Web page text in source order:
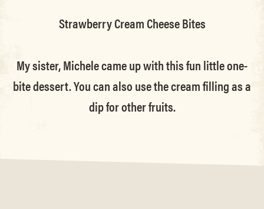
Strawberry Cream Cheese Bites
My sister, Michele came up with this fun little one-
bite dessert. You can also use the cream filling as a
dip for other fruits.